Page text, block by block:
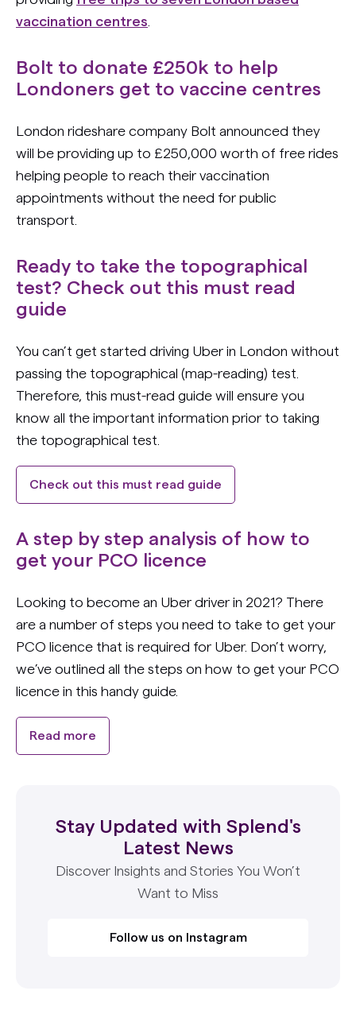
vaccination centres
Bolt to donate £250k to help
Londoners get to vaccine centres
London rideshare company Bolt announced they
will be providing up to £250,000 worth of free rides
helping people to reach their vaccination
appointments without the need for public
transport.
Ready to take the topographical
test? Check out this must read
guide
You can’t get started driving Uber in London without
passing the topographical (map-reading) test.
Therefore, this must-read guide will ensure you
know all the important information prior to taking
the topographical test.
Check out this must read guide
A step by step analysis of how to
get your PCO licence
Looking to become an Uber driver in 2021? There
are a number of steps you need to take to get your
PCO licence that is required for Uber. Don’t worry,
we’ve outlined all the steps on how to get your PCO
licence in this handy guide.
Read more
Stay Updated with Splend's
Latest News
Discover Insights and Stories You Won’t
Want to Miss
Follow us on Instagram